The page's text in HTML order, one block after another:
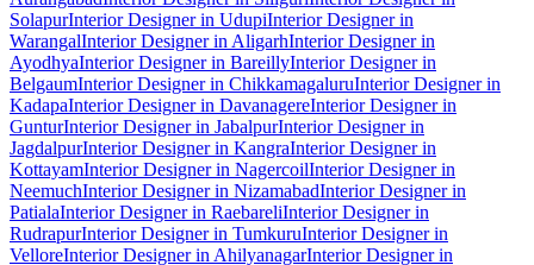
SolapurInterior Designer in UdupiInterior Designer in
WarangalInterior Designer in AligarhInterior Designer in
AyodhyaInterior Designer in BareillyInterior Designer in
BelgaumInterior Designer in ChikkamagaluruInterior Designer in
KadapaInterior Designer in DavanagereInterior Designer in
GunturInterior Designer in JabalpurInterior Designer in
JagdalpurInterior Designer in KangraInterior Designer in
KottayamInterior Designer in NagercoilInterior Designer in
NeemuchInterior Designer in NizamabadInterior Designer in
PatialaInterior Designer in RaebareliInterior Designer in
RudrapurInterior Designer in TumkuruInterior Designer in
VelloreInterior Designer in AhilyanagarInterior Designer in